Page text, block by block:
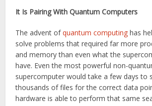
It Is Pairing With Quantum Computers
The advent ofquantum computing has
solve problems that required far more
and memory than even what the
have. Even the most powerful non-
supercomputer would take a few days to
thousands of files for the correct data
hardware is able to perform that same